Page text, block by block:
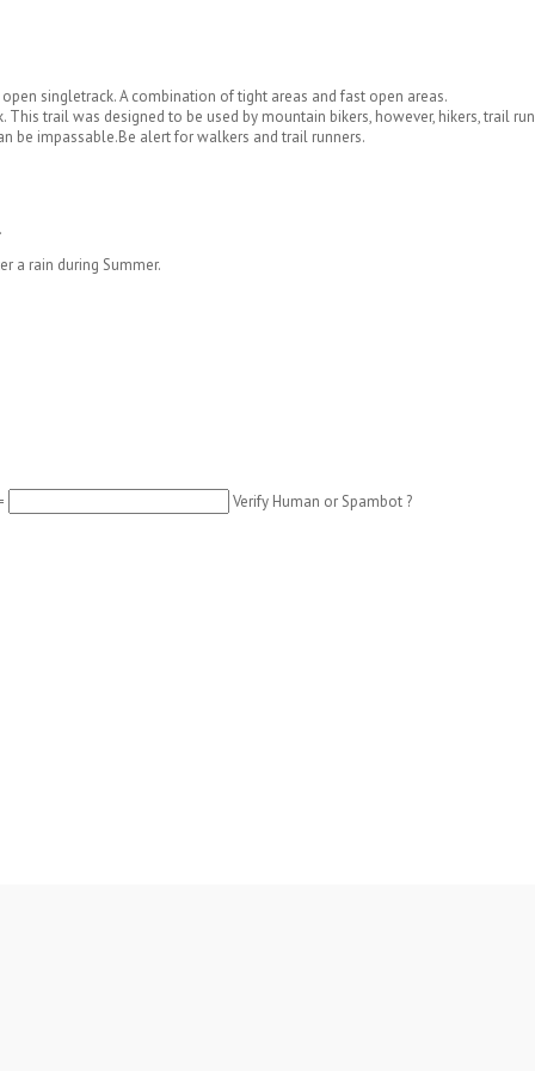
singletrack. A combination of tight areas and fast open areas.
trail was designed to be used by mountain bikers, however, hikers, trail
be impassable.Be alert for walkers and trail runners.
a rain during Summer.
Verify Human or Spambot ?